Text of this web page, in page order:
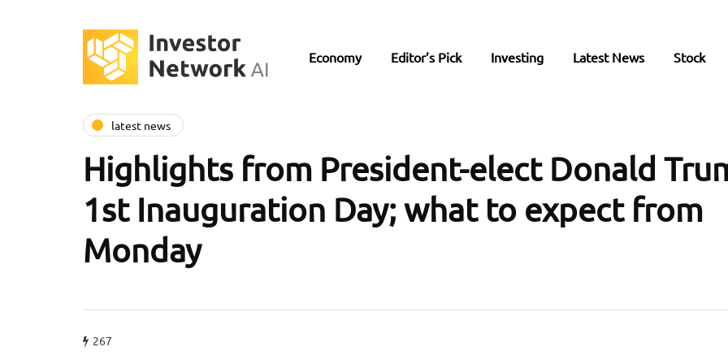
Economy Editor’s Pick Investing Latest News Stock
latest news
Highlights from President-elect Donald
1st Inauguration Day; what to expect from
Monday
267